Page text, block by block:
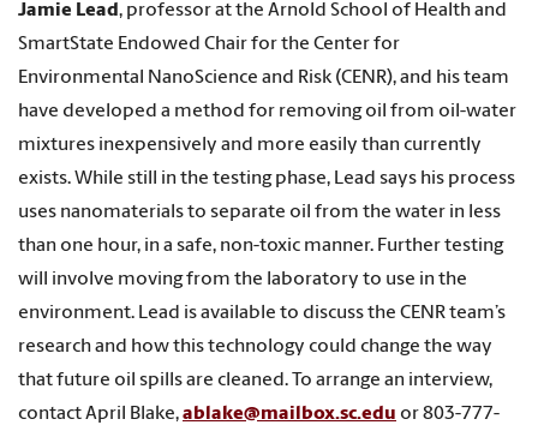
Jamie Lead, professor at the Arnold School of Health and
SmartState Endowed Chair for the Center for
Environmental NanoScience and Risk (CENR), and his team
have developed a method for removing oil from oil-water
mixtures inexpensively and more easily than currently
exists. While still in the testing phase, Lead says his process
uses nanomaterials to separate oil from the water in less
than one hour, in a safe, non-toxic manner. Further testing
will involve moving from the laboratory to use in the
environment. Lead is available to discuss the CENR team’s
research and how this technology could change the way
that future oil spills are cleaned. To arrange an interview,
contact April Blake,ablake@mailbox.sc.edu or 803-777-